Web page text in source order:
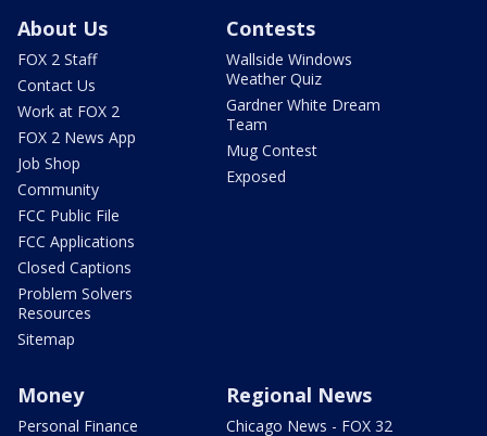
About Us
FOX 2 Staff
Contact Us
Work at FOX 2
FOX 2 News App
Job Shop
Community
FCC Public File
FCC Applications
Closed Captions
Problem Solvers
Resources
Sitemap
Contests
Wallside Windows
Weather Quiz
Gardner White Dream
Team
Mug Contest
Exposed
Money
Personal Finance
Regional News
Chicago News - FOX 32